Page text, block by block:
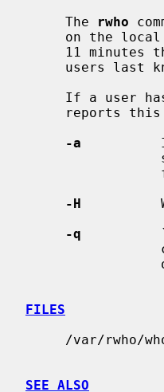
     The
rwho
11 minutes
If a
-a
-H
-q
FILES
SEE ALSO